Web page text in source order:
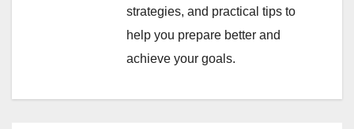
strategies, and practical tips to
help you prepare better and
achieve your goals.